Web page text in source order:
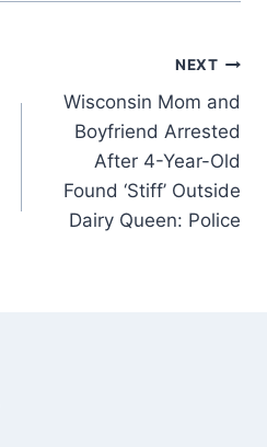
NEXT
Wisconsin Mom and
Boyfriend Arrested
After 4-Year-Old
Found ‘Stiff’ Outside
Dairy Queen: Police